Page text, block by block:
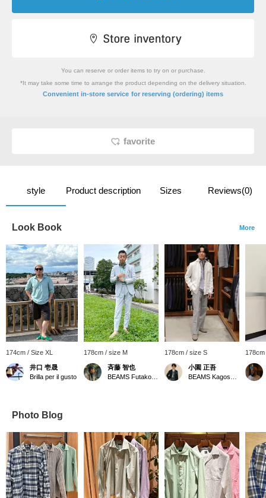
You can reserve or order items to try on or purchase.
*It may take some time to arrange the product depending on the delivery situation.
Convenient in-store service for reserving (ordering) items
favorite
style Product description Sizes Reviews(0)
Look Book More
174cm / Size XL
井口 壱晟
Brilla per il gusto
178cm / size M
斉藤 智也
178cm / size S
小園 正吾
Photo Blog